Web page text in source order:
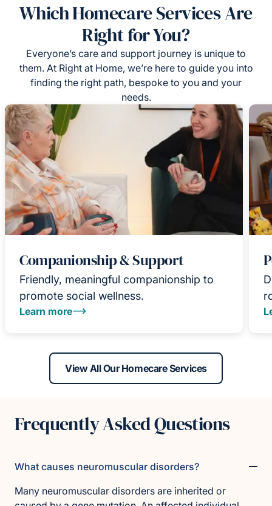
Which Homecare Services Are
Right for You?
Everyone’s care and support journey is unique to
them. At Right at Home, we’re here to guide you into
finding the right path, bespoke to you and your
needs.
Companionship & Support
Friendly, meaningful companionship to
promote social wellness.
Learn more
View All Our Homecare Services
Frequently Asked Questions
What causes neuromuscular disorders?
Many neuromuscular disorders are inherited or